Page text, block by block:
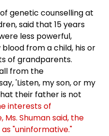
genetic counselling at
said that 15 years
less powerful,
from a child, his or
of grandparents.
from the
'Listen, my son, or my
their father is not
interests of
Shuman said, the
"uninformative."